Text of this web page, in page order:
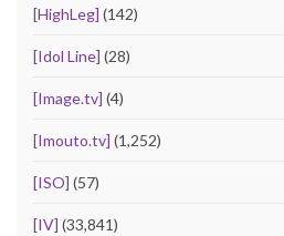
[HighLeg] (142)
[Idol Line] (28)
[Image.tv] (4)
[Imouto.tv] (1,252)
[ISO] (57)
[IV] (33,841)